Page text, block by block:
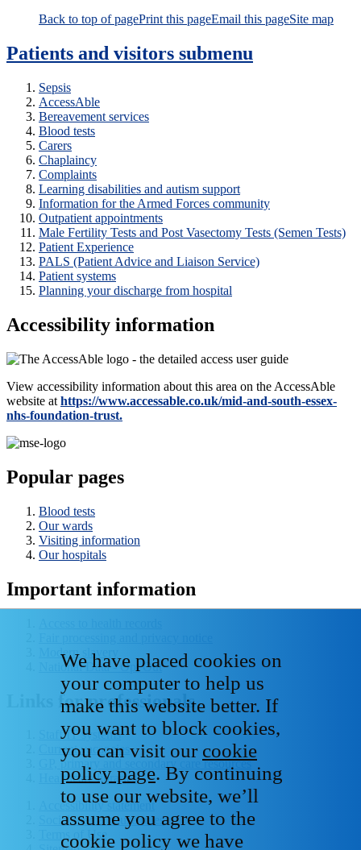
Back to top of pagePrint this pageEmail this pageSite map
Patients and visitors submenu
Sepsis
AccessAble
Bereavement services
Blood tests
Carers
Chaplaincy
Complaints
Learning disabilities and autism support
Information for the Armed Forces community
Outpatient appointments
Male Fertility Tests and Post Vasectomy Tests (Semen Tests)
Patient Experience
PALS (Patient Advice and Liaison Service)
Patient systems
Planning your discharge from hospital
Accessibility information
View accessibility information about this area on the AccessAble
website at https://www.accessable.co.uk/mid-and-south-essex-
nhs-foundation-trust.
Popular pages
Blood tests
Our wards
Visiting information
Our hospitals
Important information
Modern slavery
National Data - Opt Out
Links for professionals
Staff IT systems
Current vacancies
GP, primary and secondary care resources
Healthcare libraries
Accessibility statement
Social media house rules
Terms of Use
We have placed cookies on
your computer to help us
make this website better. If
you want to block cookies,
you can visit our cookie
policy page. By continuing
to use our website, we’ll
assume you agree to the
cookie policy we have